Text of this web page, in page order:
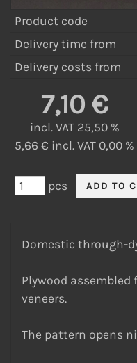
Product code
Delivery time from
Delivery costs from
7,10 €
incl. VAT 25,50 %
5,66 € incl. VAT 0,00 %
pcs
Domestic through-
Plywood assembled
veneers.
The pattern opens